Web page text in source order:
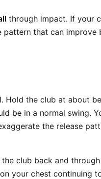
through impact. If your
pattern that can improve
Hold the club at about
be in a normal swing.
the release
the club back and
your chest continuing